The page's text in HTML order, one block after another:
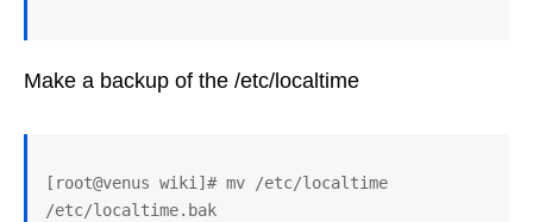
Make a backup of the /etc/localtime
[root@venus wiki]# mv /etc/localtime